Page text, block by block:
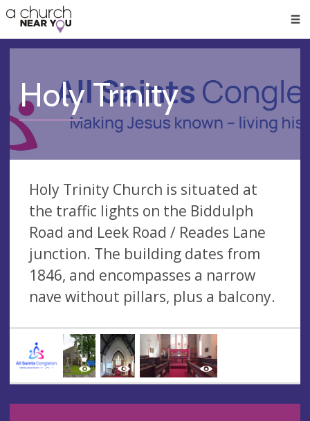
👏
😇
❤️
🥧
👋
Holy Trinity
Holy Trinity Church is situated at
the traffic lights on the Biddulph
Road and Leek Road / Reades Lane
junction. The building dates from
1846, and encompasses a narrow
nave without pillars, plus a balcony.